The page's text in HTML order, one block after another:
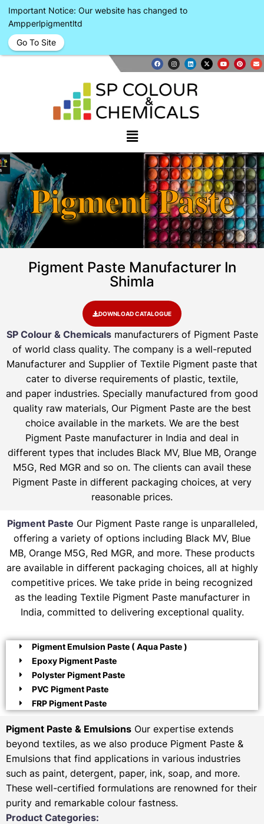
Pigment Paste
Pigment Paste Manufacturer In
Shimla
DOWNLOAD CATALOGUE
SP Colour & Chemicalsmanufacturers of Pigment Paste
of world class quality. The company is a well-reputed
Manufacturer and Supplier of Textile Pigment paste that
cater to diverse requirements of plastic, textile,
and paper industries. Specially manufactured from good
quality raw materials, Our Pigment Paste are the best
choice available in the markets. We are the best
Pigment Paste manufacturer in India and deal in
different types that includes Black MV, Blue MB, Orange
M5G, Red MGR and so on. The clients can avail these
Pigment Paste in different packaging choices, at very
reasonable prices.
Pigment Paste Our Pigment Paste range is unparalleled,
offering a variety of options including Black MV, Blue
MB, Orange M5G, Red MGR, and more. These products
are available in different packaging choices, all at highly
competitive prices. We take pride in being recognized
as the leading Textile Pigment Paste manufacturer in
India, committed to delivering exceptional quality.
Pigment Emulsion Paste ( Aqua Paste )
Epoxy Pigment Paste
Polyster Pigment Paste
PVC Pigment Paste
FRP Pigment Paste
Pigment Paste & Emulsions Our expertise extends
beyond textiles, as we also produce Pigment Paste &
Emulsions that find applications in various industries
such as paint, detergent, paper, ink, soap, and more.
These well-certified formulations are renowned for their
purity and remarkable colour fastness.
Product Categories:
Important Notice: Our website has changed to
Ampperlpigmentltd
Go To Site